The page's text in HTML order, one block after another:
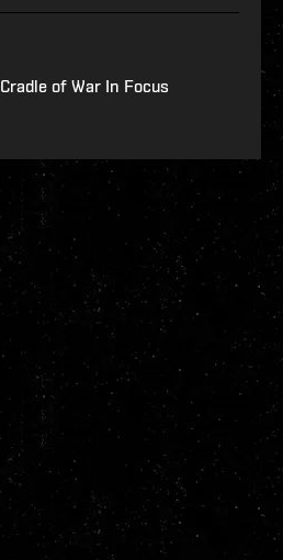
Cradle of War In Focus